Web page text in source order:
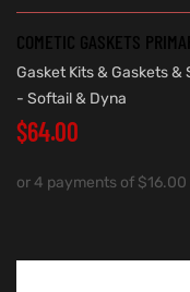
COMETIC GASKETS
Gasket Kits & Gaskets &
- Softail & Dyna
$64.00